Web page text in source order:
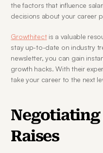
the factors that influence
decisions about your career
Growthitect is a valuable
stay up-to-date on industry
newsletter, you can gain
growth hacks. With their
take your career to the next
Negotiating
Raises